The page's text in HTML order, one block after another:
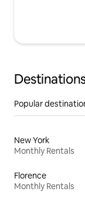
Popular
New York
Monthly Rentals
Florence
Monthly Rentals